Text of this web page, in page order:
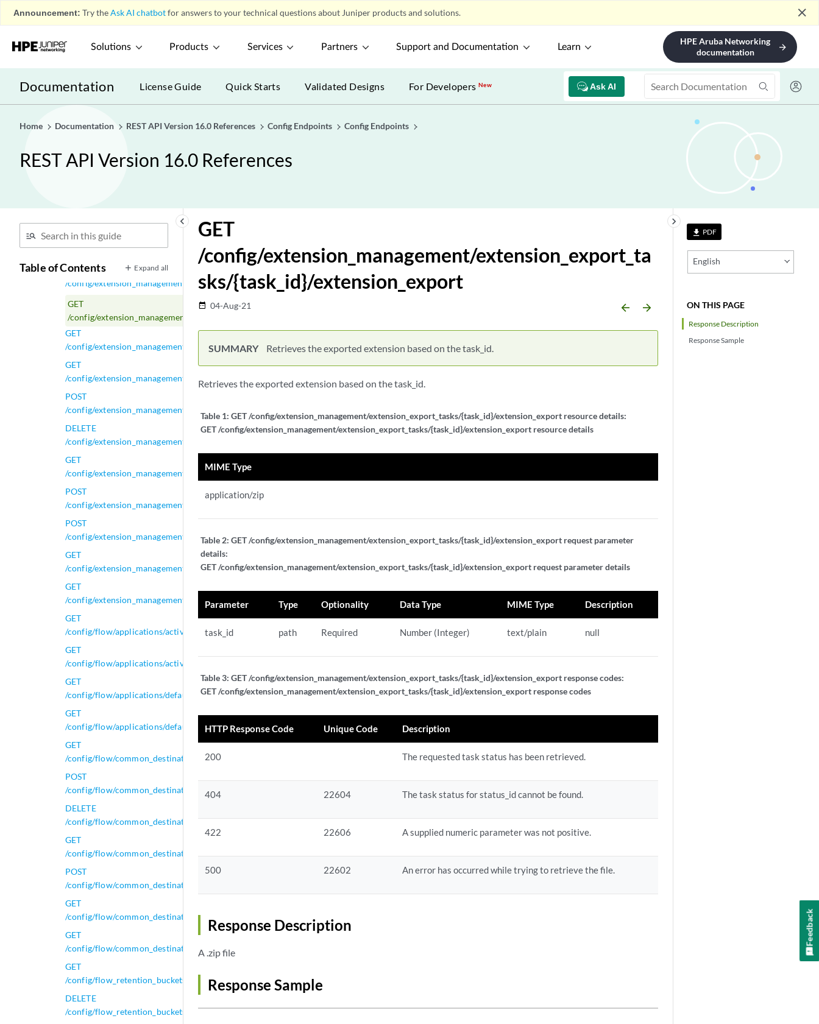
Announcement: Try theAsk AI chatbotfor answers to your technical questions about Juniper products and solutions. close
Solutions Products Services Partners Support and Documentation Learn
HPE Aruba Networking
documentation
arrow_forward
Documentation Ask AI
License Guide Quick Starts Validated Designs For DevelopersNew
Home Documentation REST API Version 16.0 References Config Endpoints Config Endpoints
REST API Version 16.0 References
keyboard_arrow_left
Table of Contents Expand all
DELETE
GET
/config/event_sources/property_discovery_profiles/{id}
/config/event_sources/wincollect/wincollect_agents
/config/event_sources/wincollect/wincollect_agents/{id}
GET
/config/event_sources/wincollect/wincollect_destinations/{id}
POST
/config/extension_management/extension_export_tasks
GET
/config/extension_management/extension_export_tasks/{task_id}
GET
/config/extension_management/extension_export_tasks/{task_id}/extension_export
GET
/config/extension_management/extension_export_tasks/{task_id}/results
GET
/config/extension_management/extensions
POST
/config/extension_management/extensions
DELETE
/config/extension_management/extensions/{extension_id}
GET
/config/extension_management/extensions/{extension_id}
POST
/config/extension_management/extensions/{extension_id}
POST
/config/extension_management/extensions/{extension_id}/metadata
GET
/config/extension_management/extensions_task_status/{status_id}
GET
/config/extension_management/extensions_task_status/{status_id}/results
GET
/config/flow/applications/active_applications
GET
/config/flow/applications/active_applications/{id}
GET
/config/flow/applications/default_applications
GET
/config/flow/applications/default_applications/{id}
GET
/config/flow/common_destination_ports/active_configurations
POST
/config/flow/common_destination_ports/active_configurations
DELETE
/config/flow/common_destination_ports/active_configurations/{id}
GET
/config/flow/common_destination_ports/active_configurations/{id}
POST
/config/flow/common_destination_ports/active_configurations/{id}
GET
/config/flow/common_destination_ports/default_configurations
GET
/config/flow/common_destination_ports/default_configurations/{id}
GET
/config/flow_retention_buckets
DELETE
/config/flow_retention_buckets/{id}
file_download PDF
English
ON THIS PAGE
Response Description
Response Sample
keyboard_arrow_right
GET
/config/extension_management/extension_export_ta
sks/{task_id}/extension_export
date_range 04-Aug-21 arrow_backward arrow_forward
SUMMARY Retrieves the exported extension based on the task_id.
Retrieves the exported extension based on the task_id.
Table 1: GET /config/extension_management/extension_export_tasks/{task_id}/extension_export resource details:
GET /config/extension_management/extension_export_tasks/{task_id}/extension_export resource details
MIME Type
application/zip
Table 2: GET /config/extension_management/extension_export_tasks/{task_id}/extension_export request parameter
details:
GET /config/extension_management/extension_export_tasks/{task_id}/extension_export request parameter details
Parameter Type Optionality Data Type MIME Type Description
task_id path Required Number (Integer) text/plain null
Table 3: GET /config/extension_management/extension_export_tasks/{task_id}/extension_export response codes:
GET /config/extension_management/extension_export_tasks/{task_id}/extension_export response codes
HTTP Response Code Unique Code Description
200 The requested task status has been retrieved.
404 22604 The task status for status_id cannot be found.
422 22606 A supplied numeric parameter was not positive.
500 22602 An error has occurred while trying to retrieve the file.
Response Description
A .zip file
Response Sample
Feedback